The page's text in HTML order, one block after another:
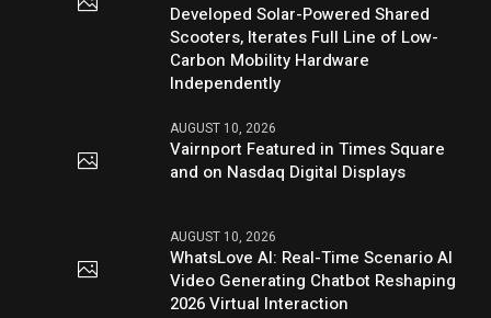
Developed Solar-Powered Shared
Scooters, Iterates Full Line of Low-
Carbon Mobility Hardware
Independently
AUGUST 10, 2026
Vairnport Featured in Times Square
and on Nasdaq Digital Displays
AUGUST 10, 2026
WhatsLove AI: Real-Time Scenario AI
Video Generating Chatbot Reshaping
2026 Virtual Interaction